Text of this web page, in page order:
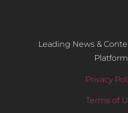
Leading News &
Platform
Privacy
Terms of